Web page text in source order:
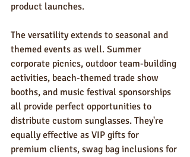
product launches.
The versatility extends to seasonal and
themed events as well. Summer
corporate picnics, outdoor team-building
activities, beach-themed trade show
booths, and music festival sponsorships
all provide perfect opportunities to
distribute custom sunglasses. They're
equally effective as VIP gifts for
premium clients, swag bag inclusions for